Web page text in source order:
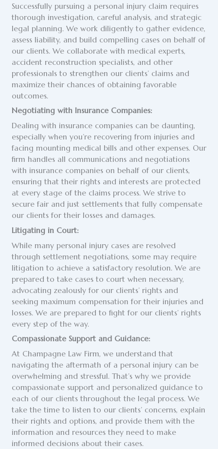
Successfully pursuing a personal injury claim requires
thorough investigation, careful analysis, and strategic
legal planning. We work diligently to gather evidence,
assess liability, and build compelling cases on behalf of
our clients. We collaborate with medical experts,
accident reconstruction specialists, and other
professionals to strengthen our clients’ claims and
maximize their chances of obtaining favorable
outcomes.
Negotiating with Insurance Companies:
Dealing with insurance companies can be daunting,
especially when you’re recovering from injuries and
facing mounting medical bills and other expenses. Our
firm handles all communications and negotiations
with insurance companies on behalf of our clients,
ensuring that their rights and interests are protected
at every stage of the claims process. We strive to
secure fair and just settlements that fully compensate
our clients for their losses and damages.
Litigating in Court:
While many personal injury cases are resolved
through settlement negotiations, some may require
litigation to achieve a satisfactory resolution. We are
prepared to take cases to court when necessary,
advocating zealously for our clients’ rights and
seeking maximum compensation for their injuries and
losses. We are prepared to fight for our clients’ rights
every step of the way.
Compassionate Support and Guidance:
At Champagne Law Firm, we understand that
navigating the aftermath of a personal injury can be
overwhelming and stressful. That’s why we provide
compassionate support and personalized guidance to
each of our clients throughout the legal process. We
take the time to listen to our clients’ concerns, explain
their rights and options, and provide them with the
information and resources they need to make
informed decisions about their cases.